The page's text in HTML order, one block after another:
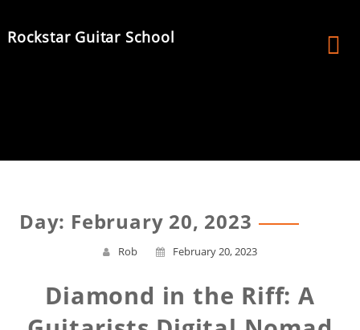
content
Rockstar Guitar School
Day: February 20, 2023
Rob February 20, 2023
Diamond in the Riff: A